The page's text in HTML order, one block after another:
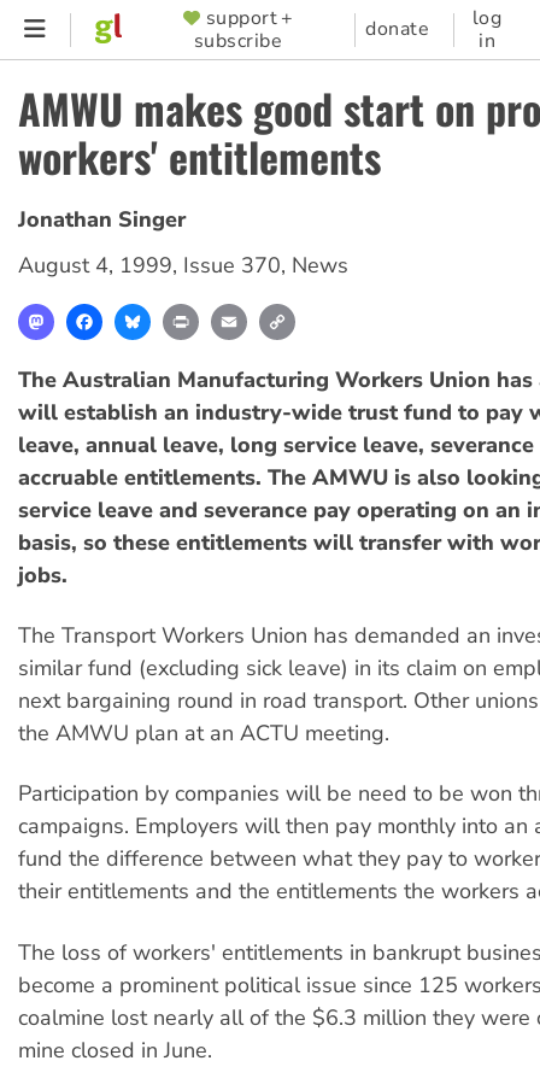
Skip
content
SUPPORTER
MENU
support +
subscribe
donate
log
in
AMWU makes good start on
workers' entitlements
Jonathan Singer
August 4, 1999, Issue 370, News
MastodonFacebookBlueskyPrint Email
The Australian Manufacturing Workers Union
will establish an industry-wide trust fund to pay
leave, annual leave, long service leave,
accruable entitlements. The AMWU is also
service leave and severance pay operating on an
basis, so these entitlements will transfer with
jobs.
The Transport Workers Union has demanded an
similar fund (excluding sick leave) in its claim on
next bargaining round in road transport. Other
the AMWU plan at an ACTU meeting.
Participation by companies will be need to be won
campaigns. Employers will then pay monthly into an
fund the difference between what they pay to
their entitlements and the entitlements the workers
The loss of workers' entitlements in bankrupt
become a prominent political issue since 125
coalmine lost nearly all of the $6.3 million they
mine closed in June.